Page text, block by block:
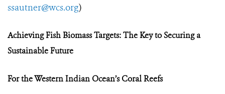
ssautner@wcs.org)
Achieving Fish Biomass Targets:The Key to Securing a
Sustainable Future
For the Western Indian Ocean’s Coral Reefs